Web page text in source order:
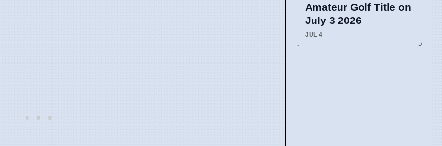
Amateur Golf Title on
July 3 2026
JUL 4